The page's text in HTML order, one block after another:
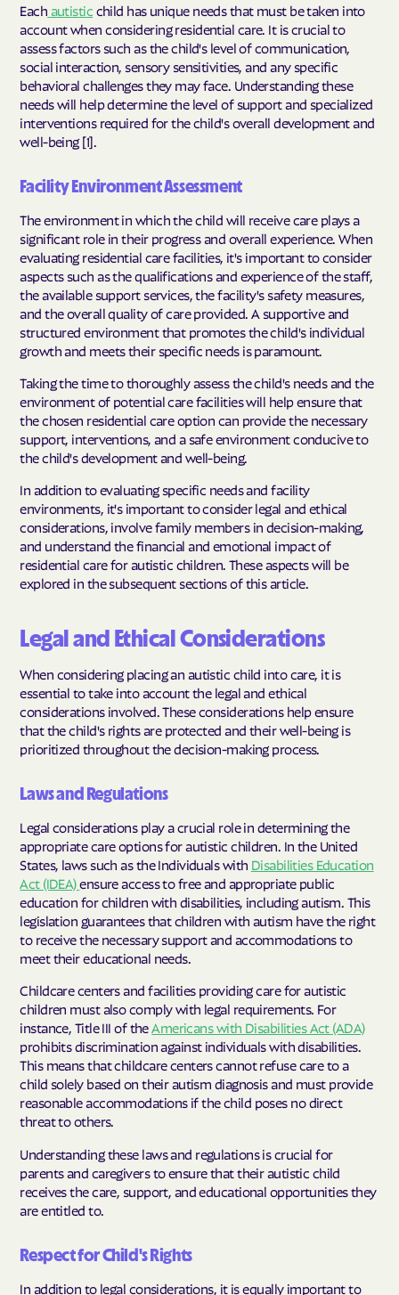
Each autistic child has unique needs that must be taken into
account when considering residential care. It is crucial to
assess factors such as the child's level of communication,
social interaction, sensory sensitivities, and any specific
behavioral challenges they may face. Understanding these
needs will help determine the level of support and specialized
interventions required for the child's overall development and
well-being [1].
Facility Environment Assessment
The environment in which the child will receive care plays a
significant role in their progress and overall experience. When
evaluating residential care facilities, it's important to consider
aspects such as the qualifications and experience of the staff,
the available support services, the facility's safety measures,
and the overall quality of care provided. A supportive and
structured environment that promotes the child's individual
growth and meets their specific needs is paramount.
Taking the time to thoroughly assess the child's needs and the
environment of potential care facilities will help ensure that
the chosen residential care option can provide the necessary
support, interventions, and a safe environment conducive to
the child's development and well-being.
In addition to evaluating specific needs and facility
environments, it's important to consider legal and ethical
considerations, involve family members in decision-making,
and understand the financial and emotional impact of
residential care for autistic children. These aspects will be
explored in the subsequent sections of this article.
Legal and Ethical Considerations
When considering placing an autistic child into care, it is
essential to take into account the legal and ethical
considerations involved. These considerations help ensure
that the child's rights are protected and their well-being is
prioritized throughout the decision-making process.
Laws and Regulations
Legal considerations play a crucial role in determining the
appropriate care options for autistic children. In the United
States, laws such as the Individuals with Disabilities Education
Act (IDEA)ensure access to free and appropriate public
education for children with disabilities, including autism. This
legislation guarantees that children with autism have the right
to receive the necessary support and accommodations to
meet their educational needs.
Childcare centers and facilities providing care for autistic
children must also comply with legal requirements. For
instance, Title III of theAmericans with Disabilities Act (ADA)
prohibits discrimination against individuals with disabilities.
This means that childcare centers cannot refuse care to a
child solely based on their autism diagnosis and must provide
reasonable accommodations if the child poses no direct
threat to others.
Understanding these laws and regulations is crucial for
parents and caregivers to ensure that their autistic child
receives the care, support, and educational opportunities they
are entitled to.
Respect for Child's Rights
In addition to legal considerations, it is equally important to